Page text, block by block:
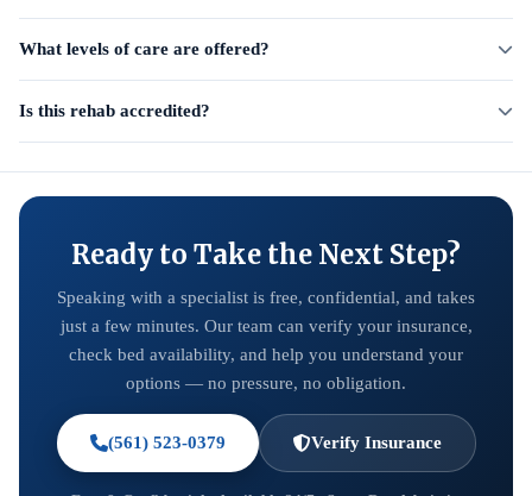
What levels of care are offered?
Is this rehab accredited?
Ready to Take the Next Step?
Speaking with a specialist is free, confidential, and takes
just a few minutes. Our team can verify your insurance,
check bed availability, and help you understand your
options — no pressure, no obligation.
(561) 523-0379 Verify Insurance